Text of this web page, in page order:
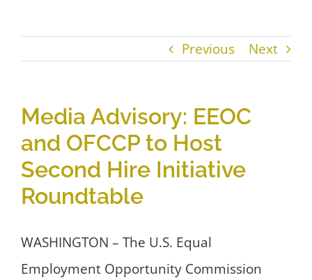
Previous Next
Media Advisory: EEOC
and OFCCP to Host
Second Hire Initiative
Roundtable
WASHINGTON – The U.S. Equal
Employment Opportunity Commission